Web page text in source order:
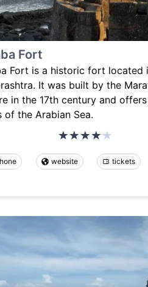
Fort
Fort is a historic fort located
It was built by the
in the 17th century and
of the Arabian Sea.
website tickets